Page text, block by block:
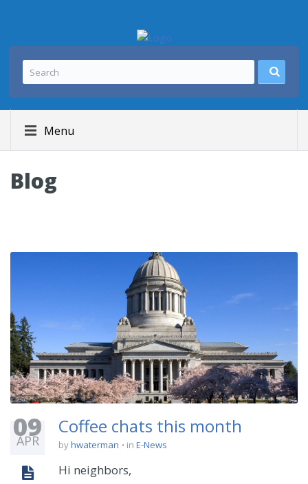
Menu
Blog
09
APR
Coffee chats this month
byhwaterman in E-News
Hi neighbors,